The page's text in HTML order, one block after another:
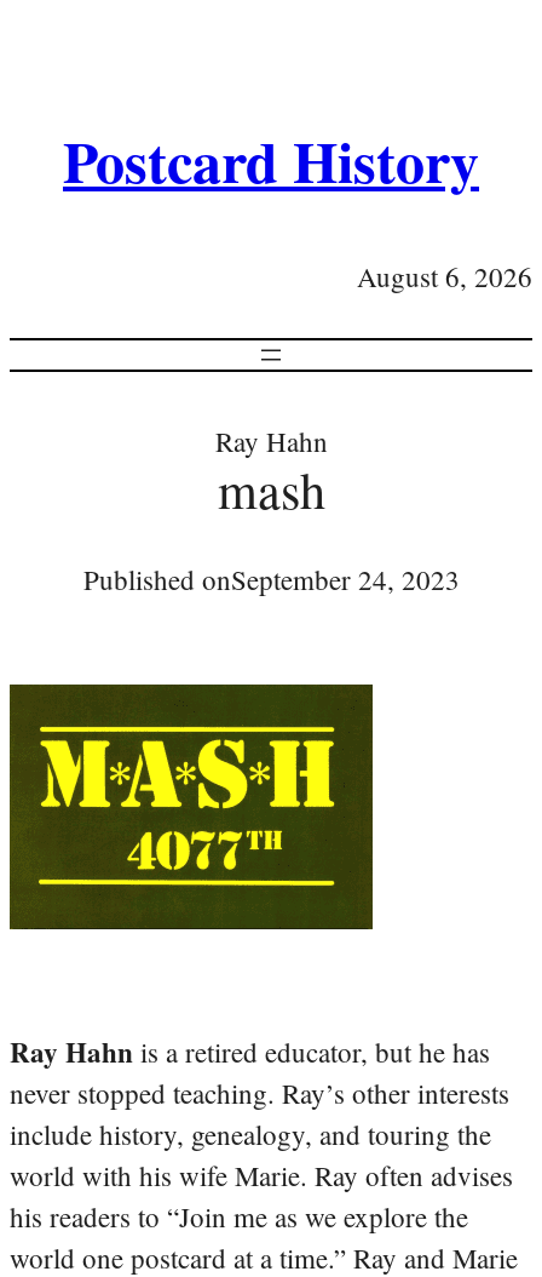
Postcard History
August 6, 2026
Ray Hahn
mash
Published onSeptember 24, 2023
Ray Hahn is a retired educator, but he has
never stopped teaching. Ray’s other interests
include history, genealogy, and touring the
world with his wife Marie. Ray often advises
his readers to “Join me as we explore the
world one postcard at a time.” Ray and Marie